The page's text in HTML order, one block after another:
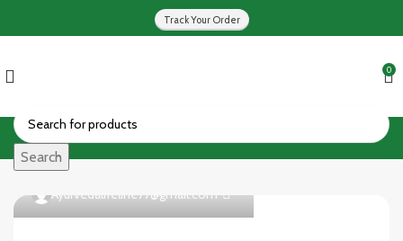
Track Your Order
0
Search
Ayurvedalifeline77@gmail.com